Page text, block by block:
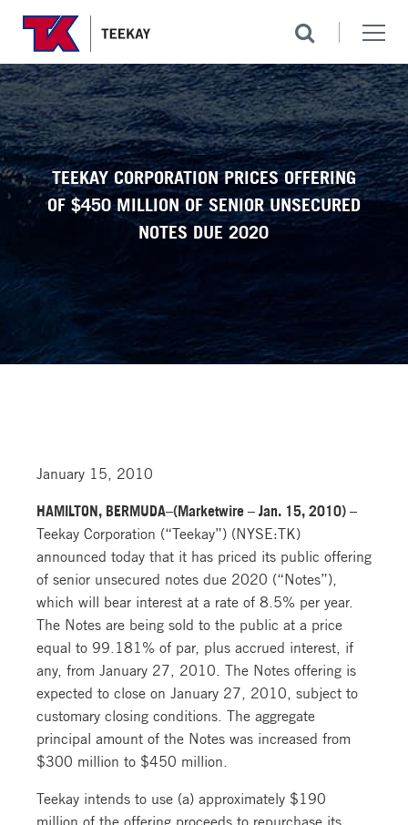
TEEKAY CORPORATION PRICES OFFERING
OF $450 MILLION OF SENIOR UNSECURED
NOTES DUE 2020
January 15, 2010
HAMILTON, BERMUDA–(Marketwire – Jan. 15, 2010) –
Teekay Corporation (“Teekay”) (NYSE:TK)
announced today that it has priced its public offering
of senior unsecured notes due 2020 (“Notes”),
which will bear interest at a rate of 8.5% per year.
The Notes are being sold to the public at a price
equal to 99.181% of par, plus accrued interest, if
any, from January 27, 2010. The Notes offering is
expected to close on January 27, 2010, subject to
customary closing conditions. The aggregate
principal amount of the Notes was increased from
$300 million to $450 million.
Teekay intends to use (a) approximately $190
million of the offering proceeds to repurchase its